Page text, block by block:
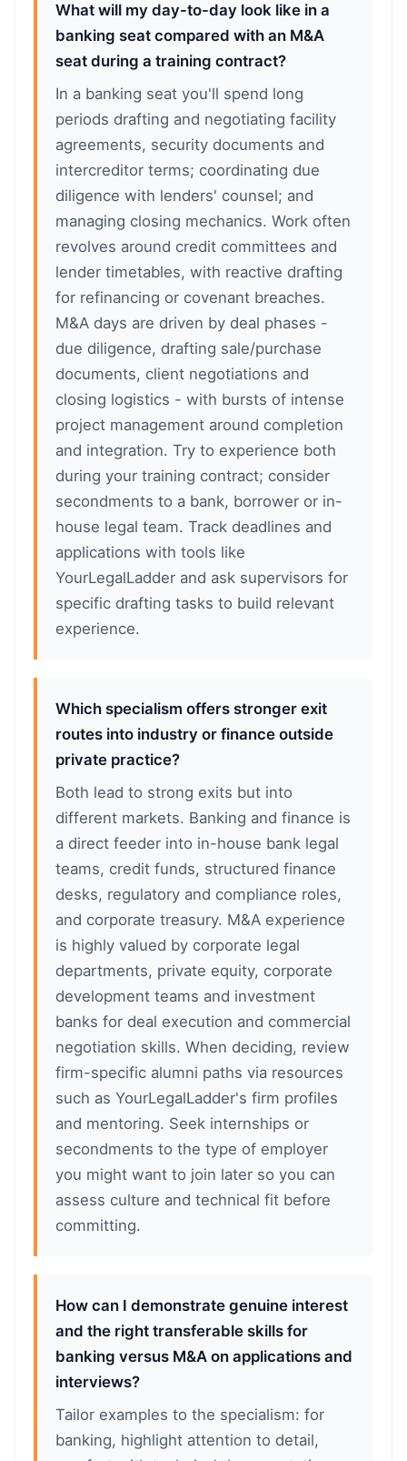
What will my day-to-day look like in a
banking seat compared with an M&A
seat during a training contract?
In a banking seat you'll spend long
periods drafting and negotiating facility
agreements, security documents and
intercreditor terms; coordinating due
diligence with lenders' counsel; and
managing closing mechanics. Work often
revolves around credit committees and
lender timetables, with reactive drafting
for refinancing or covenant breaches.
M&A days are driven by deal phases -
due diligence, drafting sale/purchase
documents, client negotiations and
closing logistics - with bursts of intense
project management around completion
and integration. Try to experience both
during your training contract; consider
secondments to a bank, borrower or in-
house legal team. Track deadlines and
applications with tools like
YourLegalLadder and ask supervisors for
specific drafting tasks to build relevant
experience.
Which specialism offers stronger exit
routes into industry or finance outside
private practice?
Both lead to strong exits but into
different markets. Banking and finance is
a direct feeder into in-house bank legal
teams, credit funds, structured finance
desks, regulatory and compliance roles,
and corporate treasury. M&A experience
is highly valued by corporate legal
departments, private equity, corporate
development teams and investment
banks for deal execution and commercial
negotiation skills. When deciding, review
firm-specific alumni paths via resources
such as YourLegalLadder's firm profiles
and mentoring. Seek internships or
secondments to the type of employer
you might want to join later so you can
assess culture and technical fit before
committing.
How can I demonstrate genuine interest
and the right transferable skills for
banking versus M&A on applications and
interviews?
Tailor examples to the specialism: for
banking, highlight attention to detail,